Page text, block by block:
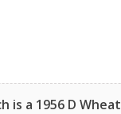
is a 1956 D Wheat